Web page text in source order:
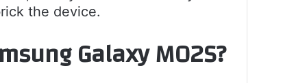
the device.
Galaxy M02S?